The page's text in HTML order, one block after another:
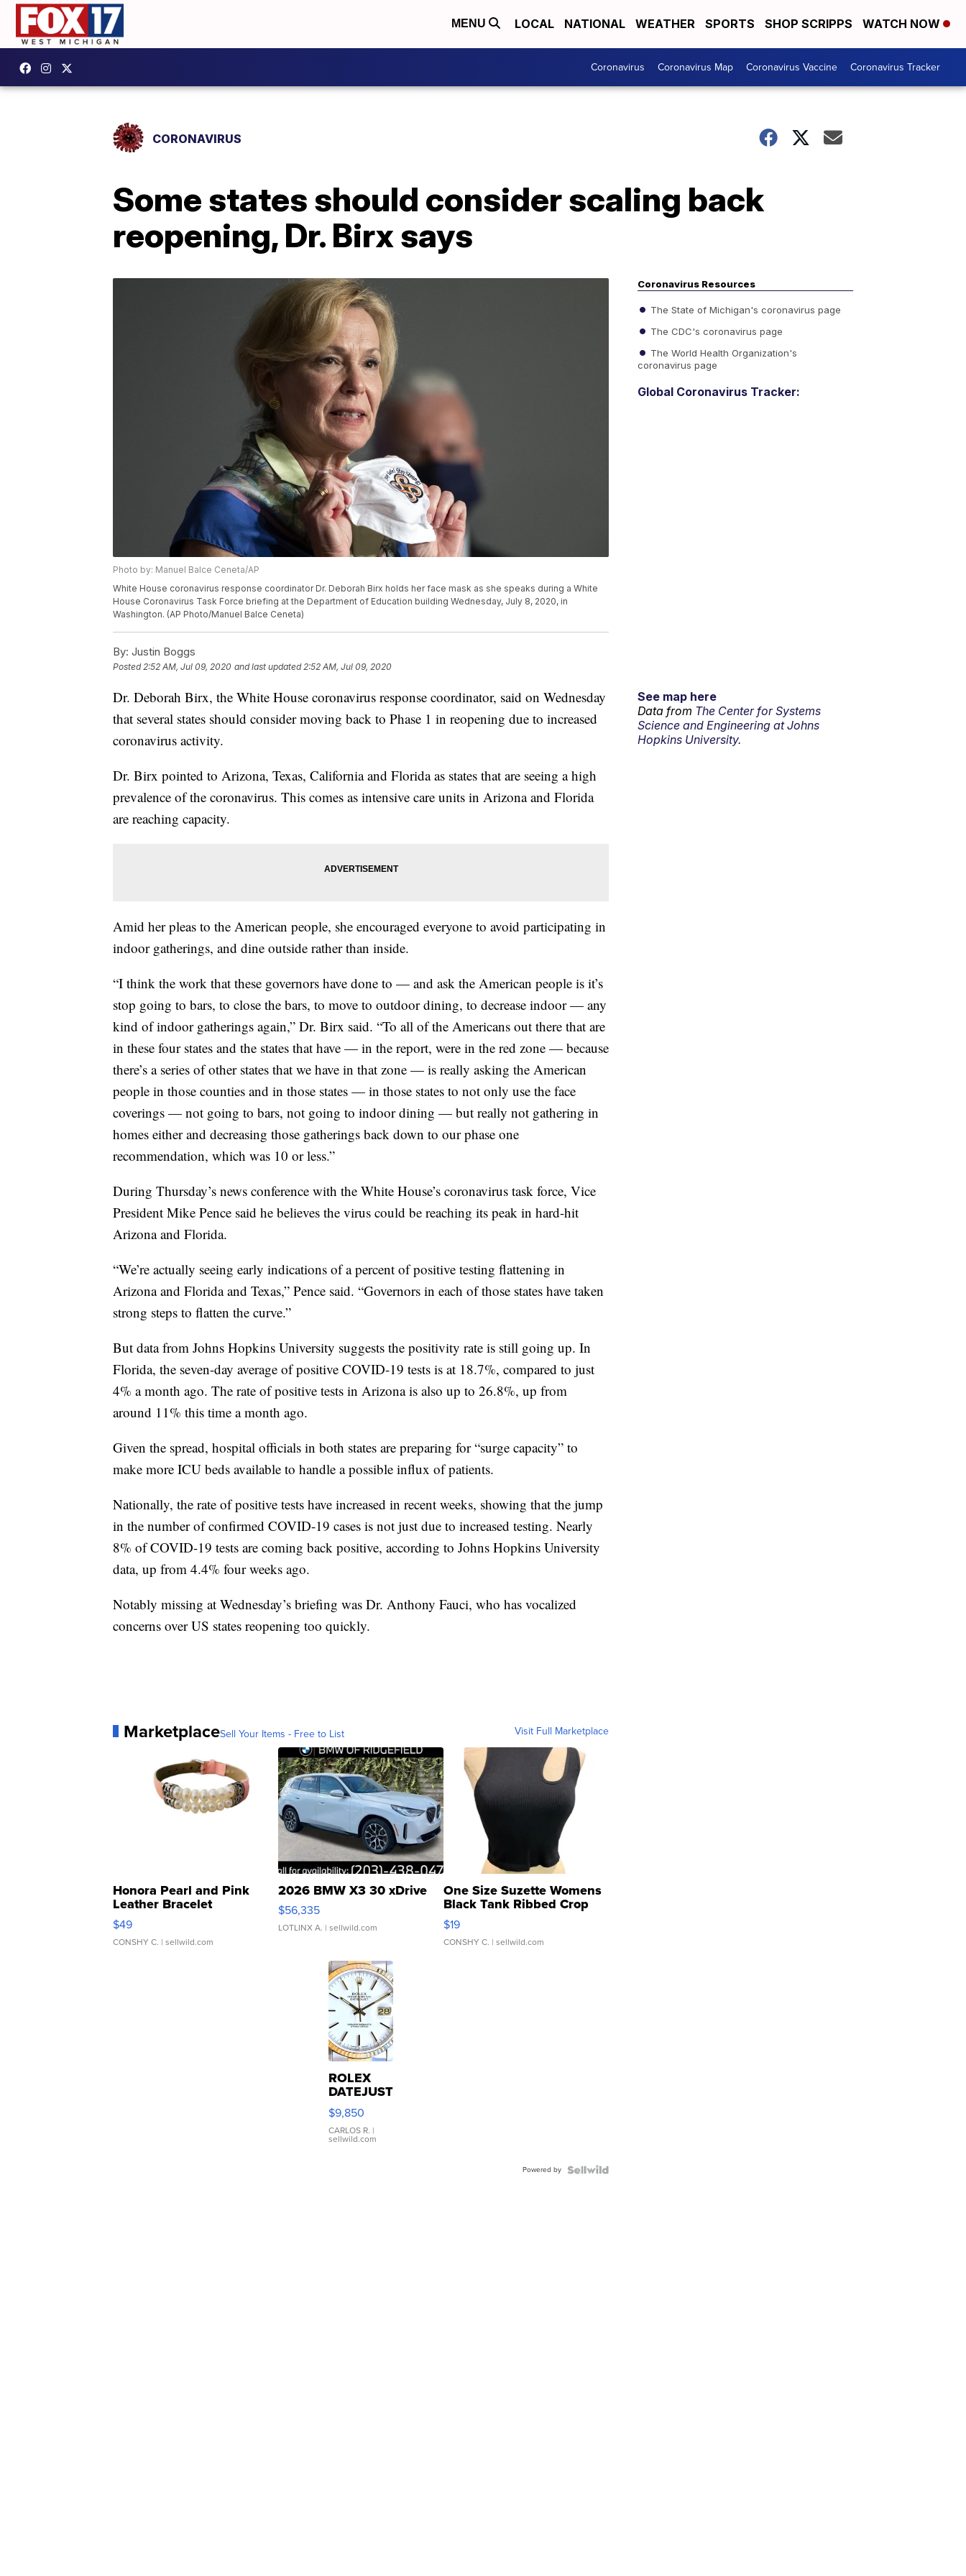
MENU LOCAL NATIONAL WEATHER SPORTS SHOP SCRIPPS WATCH NOW
Coronavirus Coronavirus Map Coronavirus Vaccine Coronavirus Tracker
CORONAVIRUS
Some states should consider scaling back
reopening, Dr. Birx says
Photo by: Manuel Balce Ceneta/AP
White House coronavirus response coordinator Dr. Deborah Birx holds her face mask as she speaks during a White
House Coronavirus Task Force briefing at the Department of Education building Wednesday, July 8, 2020, in
Washington. (AP Photo/Manuel Balce Ceneta)
By: Justin Boggs
Posted 2:52 AM, Jul 09, 2020 and last updated 2:52 AM, Jul 09, 2020
Dr. Deborah Birx, the White House coronavirus response coordinator, said on Wednesday
that several states should consider moving back to Phase 1 in reopening due to increased
coronavirus activity.
Dr. Birx pointed to Arizona, Texas, California and Florida as states that are seeing a high
prevalence of the coronavirus. This comes as intensive care units in Arizona and Florida
are reaching capacity.
Amid her pleas to the American people, she encouraged everyone to avoid participating in
indoor gatherings, and dine outside rather than inside.
“I think the work that these governors have done to — and ask the American people is it’s
stop going to bars, to close the bars, to move to outdoor dining, to decrease indoor — any
kind of indoor gatherings again,” Dr. Birx said. “To all of the Americans out there that are
in these four states and the states that have — in the report, were in the red zone — because
there’s a series of other states that we have in that zone — is really asking the American
people in those counties and in those states — in those states to not only use the face
coverings — not going to bars, not going to indoor dining — but really not gathering in
homes either and decreasing those gatherings back down to our phase one
recommendation, which was 10 or less.”
During Thursday’s news conference with the White House’s coronavirus task force, Vice
President Mike Pence said he believes the virus could be reaching its peak in hard-hit
Arizona and Florida.
“We’re actually seeing early indications of a percent of positive testing flattening in
Arizona and Florida and Texas,” Pence said. “Governors in each of those states have taken
strong steps to flatten the curve.”
But data from Johns Hopkins University suggests the positivity rate is still going up. In
Florida, the seven-day average of positive COVID-19 tests is at 18.7%, compared to just
4% a month ago. The rate of positive tests in Arizona is also up to 26.8%, up from
around 11% this time a month ago.
Given the spread, hospital officials in both states are preparing for “surge capacity” to
make more ICU beds available to handle a possible influx of patients.
Nationally, the rate of positive tests have increased in recent weeks, showing that the jump
in the number of confirmed COVID-19 cases is not just due to increased testing. Nearly
8% of COVID-19 tests are coming back positive, according to Johns Hopkins University
data, up from 4.4% four weeks ago.
Notably missing at Wednesday’s briefing was Dr. Anthony Fauci, who has vocalized
concerns over US states reopening too quickly.
MarketplaceSell Your Items - Free to List Visit Full Marketplace
Honora Pearl and Pink
Leather Bracelet
Adjustable Buckle Clo...
$49
CONSHY C. | sellwild.com
2026 BMW X3 30 xDrive
$56,335
LOTLINX A. | sellwild.com
One Size Suzette Womens
Black Tank Ribbed Crop
Asymmetrical ...
$19
CONSHY C. | sellwild.com
ROLEX
DATEJUST
16233
WHITE
DIAL
FLUTED
$9,850
CARLOS R. |
sellwild.com
Powered by
Coronavirus Resources
The State of Michigan's coronavirus page
The CDC's coronavirus page
The World Health Organization's
coronavirus page
Global Coronavirus Tracker:
See map here
Data from The Center for Systems
Science and Engineering at Johns
Hopkins University.